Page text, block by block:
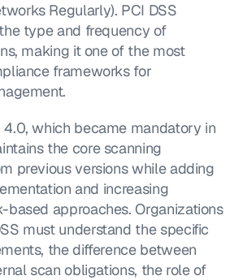
Regularly). PCI DSS
type and frequency of
making it one of the most
frameworks for
4.0, which became mandatory in
the core scanning
previous versions while adding
and increasing
based approaches. Organizations
must understand the specific
the difference between
scan obligations, the role of